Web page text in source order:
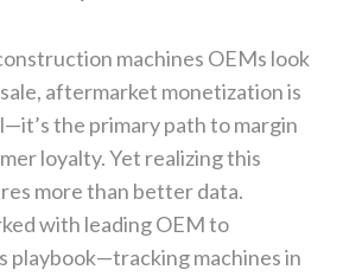
machines OEMs look
aftermarket monetization is
the primary path to margin
loyalty. Yet realizing this
more than better data.
with leading OEM to
playbook—tracking machines in